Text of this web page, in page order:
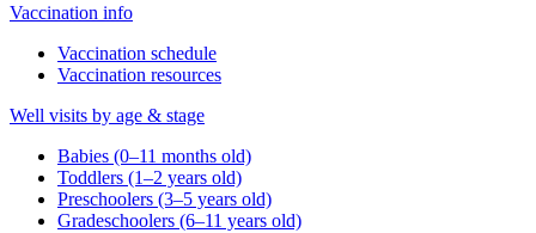
Vaccination info
Vaccination schedule
Vaccination resources
Well visits by age & stage
Babies (0–11 months old)
Toddlers (1–2 years old)
Preschoolers (3–5 years old)
Gradeschoolers (6–11 years old)